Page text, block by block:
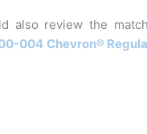
also review the
004 Chevron®